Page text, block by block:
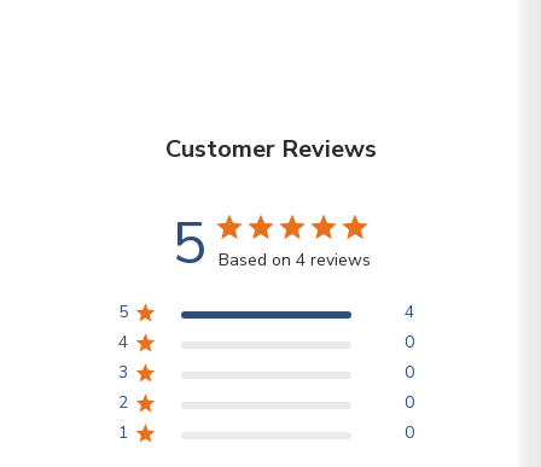
Customer Reviews
5 Based on 4 reviews
5
4
4
0
3
0
2
0
1
0